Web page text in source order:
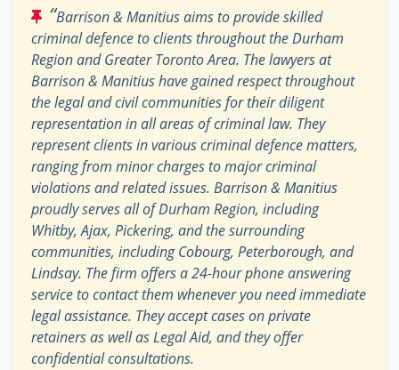
“Barrison & Manitius aims to provide skilled
criminal defence to clients throughout the Durham
Region and Greater Toronto Area. The lawyers at
Barrison & Manitius have gained respect throughout
the legal and civil communities for their diligent
representation in all areas of criminal law. They
represent clients in various criminal defence matters,
ranging from minor charges to major criminal
violations and related issues. Barrison & Manitius
proudly serves all of Durham Region, including
Whitby, Ajax, Pickering, and the surrounding
communities, including Cobourg, Peterborough, and
Lindsay. The firm offers a 24-hour phone answering
service to contact them whenever you need immediate
legal assistance. They accept cases on private
retainers as well as Legal Aid, and they offer
confidential consultations.